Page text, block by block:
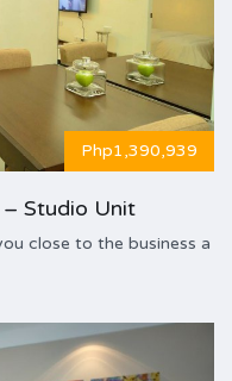
Php1,390,939
Studio Unit
close to the business a